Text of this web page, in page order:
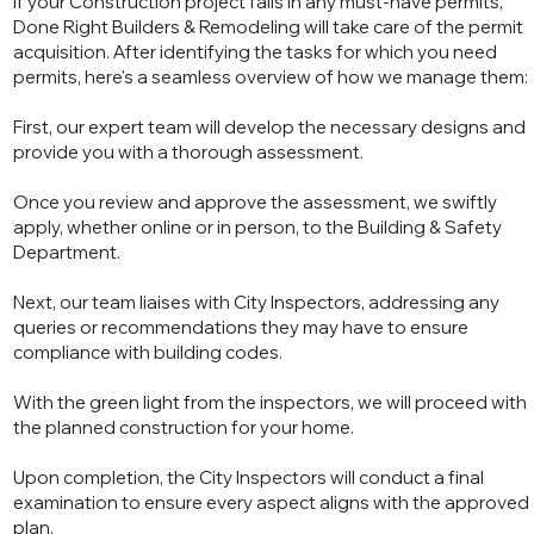
Done Right Builders & Remodeling will take care of the permit
acquisition. After identifying the tasks for which you need
permits, here's a seamless overview of how we manage them:
First, our expert team will develop the necessary designs and
provide you with a thorough assessment.
Once you review and approve the assessment, we swiftly
apply, whether online or in person, to the Building & Safety
Department.
Next, our team liaises with City Inspectors, addressing any
queries or recommendations they may have to ensure
compliance with building codes.
With the green light from the inspectors, we will proceed with
the planned construction for your home.
Upon completion, the City Inspectors will conduct a final
examination to ensure every aspect aligns with the approved
plan.